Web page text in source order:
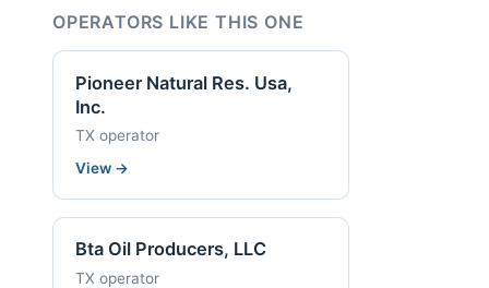
OPERATORS LIKE THIS ONE
Pioneer Natural Res. Usa,
Inc.
TX operator
View →
Bta Oil Producers, LLC
TX operator